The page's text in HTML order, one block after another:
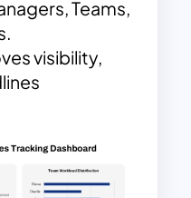
Teams,
visibility,